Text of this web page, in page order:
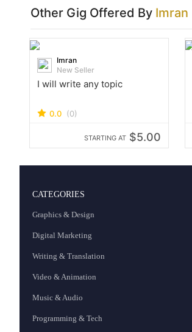
Other Gig Offered By Imran
Imran
New Seller
I will write any topic
0.0 (0)
STARTING AT $5.00
CATEGORIES
Graphics & Design
Digital Marketing
Writing & Translation
Video & Animation
Music & Audio
Programming & Tech